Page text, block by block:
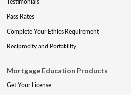
Testimonials
Pass Rates
Complete Your Ethics Requirement
Reciprocity and Portability
Mortgage Education Products
Get Your License